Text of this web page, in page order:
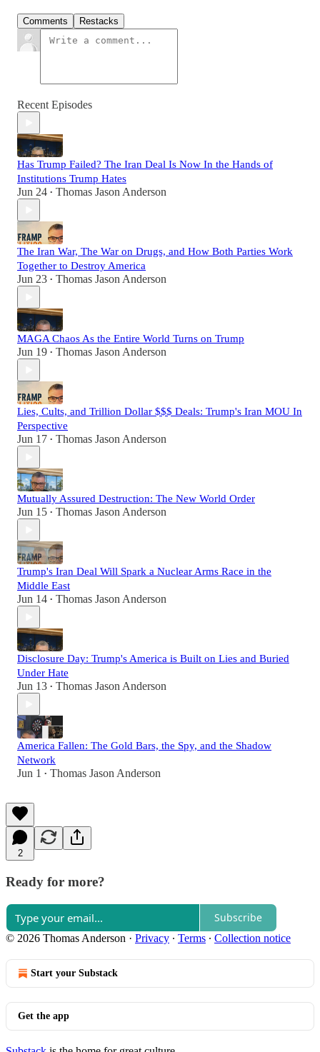
Comments Restacks
Recent Episodes
Has Trump Failed? The Iran Deal Is Now In the Hands of
Institutions Trump Hates
Jun 24 • Thomas Jason Anderson
The Iran War, The War on Drugs, and How Both Parties Work
Together to Destroy America
Jun 23 • Thomas Jason Anderson
MAGA Chaos As the Entire World Turns on Trump
Jun 19 • Thomas Jason Anderson
Lies, Cults, and Trillion Dollar $$$ Deals: Trump's Iran MOU In
Perspective
Jun 17 • Thomas Jason Anderson
Mutually Assured Destruction: The New World Order
Jun 15 • Thomas Jason Anderson
Trump's Iran Deal Will Spark a Nuclear Arms Race in the
Middle East
Jun 14 • Thomas Jason Anderson
Disclosure Day: Trump's America is Built on Lies and Buried
Under Hate
Jun 13 • Thomas Jason Anderson
America Fallen: The Gold Bars, the Spy, and the Shadow
Network
Jun 1 • Thomas Jason Anderson
2
Ready for more?
Subscribe
© 2026 Thomas Anderson · Privacy ∙ Terms ∙ Collection notice
Start your Substack
Get the app